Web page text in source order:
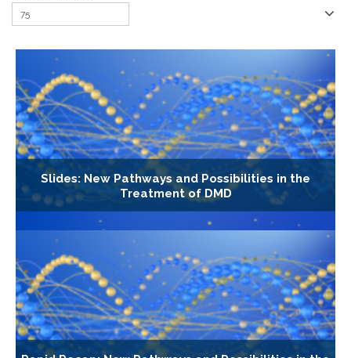
Slides: New Pathways and Possibilities in the
Treatment of DMD